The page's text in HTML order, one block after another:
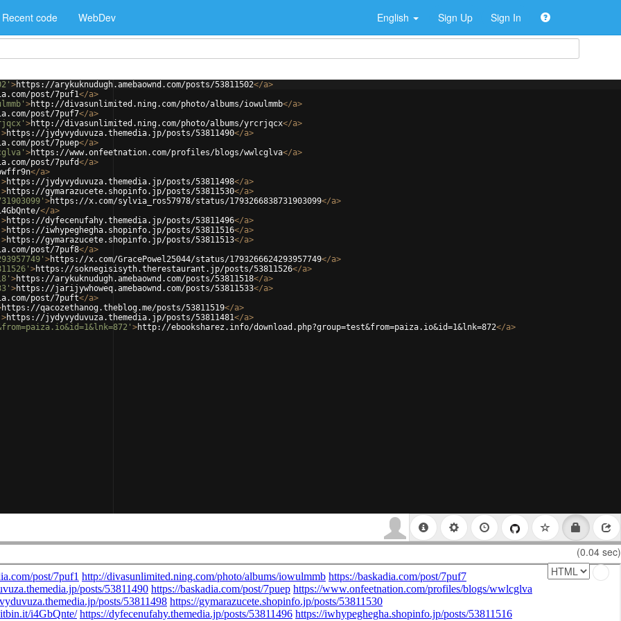
Recent code WebDev English Sign Up Sign In
>https://arykuknudugh.amebaownd.com/posts/53811502</a>
post/7puf1</a>
>http://divasunlimited.ning.com/photo/albums/iowulmmb</a>
post/7puf7</a>
>http://divasunlimited.ning.com/photo/albums/yrcrjqcx</a>
>https://jydyvyduvuza.themedia.jp/posts/53811490</a>
post/7puep</a>
>https://www.onfeetnation.com/profiles/blogs/wwlcglva</a>
post/7pufd</a>
</a>
>https://jydyvyduvuza.themedia.jp/posts/53811498</a>
>https://gymarazucete.shopinfo.jp/posts/53811530</a>
>https://x.com/sylvia_ros57978/status/1793266838731903099</a>
</a>
>https://dyfecenufahy.themedia.jp/posts/53811496</a>
>https://iwhypeghegha.shopinfo.jp/posts/53811516</a>
>https://gymarazucete.shopinfo.jp/posts/53811513</a>
post/7puf8</a>
>https://x.com/GracePowel25044/status/1793266624293957749</a>
>https://soknegisisyth.therestaurant.jp/posts/53811526</a>
>https://arykuknudugh.amebaownd.com/posts/53811518</a>
>https://jarijywhoweq.amebaownd.com/posts/53811533</a>
post/7puft</a>
https://qacozethanog.theblog.me/posts/53811519</a>
>https://jydyvyduvuza.themedia.jp/posts/53811481</a>
>http://ebooksharez.info/download.php?group=test&from=paiza.io&id=1&lnk=872</a>
(0.04 sec)